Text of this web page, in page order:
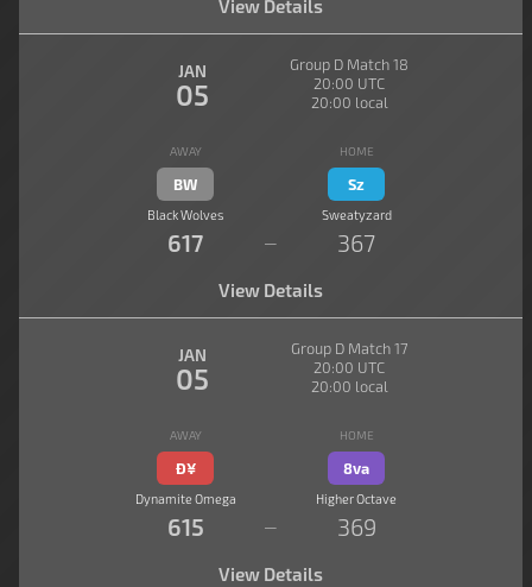
View Details
JAN
05
Group D Match 18
20:00 UTC
20:00 local
AWAY HOME
BW Sz
Black Wolves Sweatyzard
617 — 367
View Details
JAN
05
Group D Match 17
20:00 UTC
20:00 local
AWAY HOME
Đ¥ 8va
Dynamite Omega Higher Octave
615 — 369
View Details